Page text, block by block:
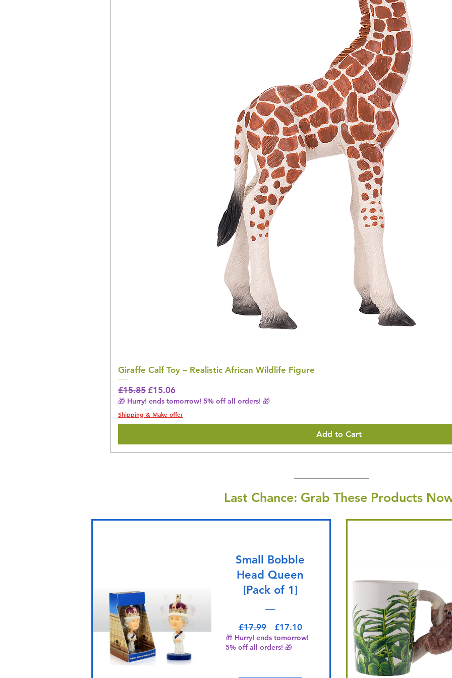
Giraffe Calf Toy – Realistic African Wildlife Figure
Regular Price
£15.85 Sale Price
£15.06
🎁 Hurry! ends tomorrow! 5% off all orders! 🎁
Shipping & Make offer
Add to Cart
Last Chance: Grab These Products
Small Bobble
Head Queen
[Pack of 1]
£17.99 Regular Price
£17.10Sale Price
🎁 Hurry! ends tomorrow!
5% off all orders! 🎁